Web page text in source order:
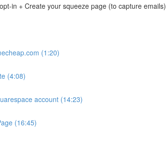
in + Create your squeeze page (to capture emails)
(1:20)
(4:08)
account (14:23)
(16:45)